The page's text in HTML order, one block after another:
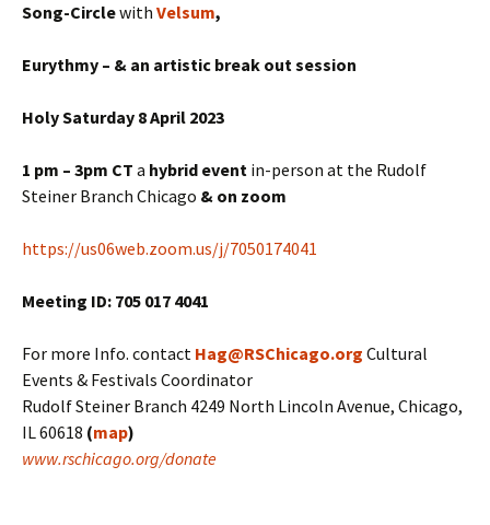
Song-Circlewith Velsum,
Eurythmy – & an artistic break out session
Holy Saturday 8 April 2023
1 pm – 3pm CT a hybrid event in-person at the Rudolf
Steiner Branch Chicago & on zoom
https://us06web.zoom.us/j/7050174041
Meeting ID: 705 017 4041
For more Info. contact Hag@RSChicago.org Cultural
Events & Festivals Coordinator
Rudolf Steiner Branch 4249 North Lincoln Avenue, Chicago,
IL 60618 (map)
www.rschicago.org/donate